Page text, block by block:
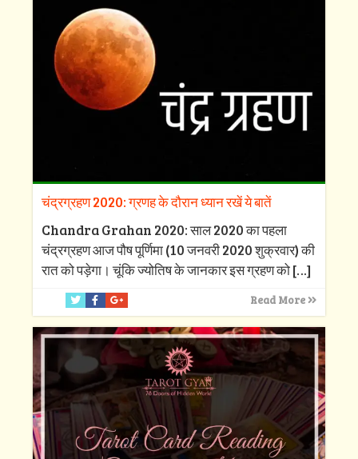
चंद्रग्रहण 2020: ग्रणह के दौरान ध्यान रखें ये बातें
Chandra Grahan 2020: साल 2020 का पहला
चंद्रग्रहण आज पौष पूर्णिमा (10 जनवरी 2020 शुक्रवार) की
रात को पड़ेगा। चूंकि ज्योतिष के जानकार इस ग्रहण को[…]
Read More